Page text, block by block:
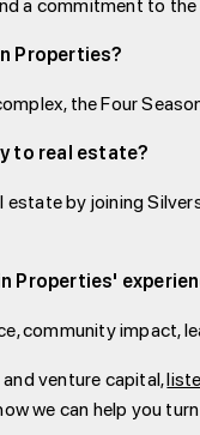
Properties?
the Four
to real estate?
by joining
Properties'
community impact,
venture capital,
we can help you